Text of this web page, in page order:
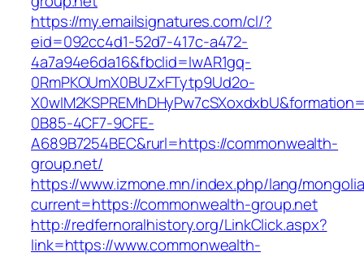
https://my.emailsignatures.com/cl/?
eid=092cc4d1-52d7-417c-a472-
4a7a94e6da16&fbclid=IwAR1gq-
0RmPKOUmX0BUZxFTytp9Ud2o-
0B85-4CF7-9CFE-
A689B7254BEC&rurl=https://commonwealth-
group.net/
https://www.izmone.mn/index.php/lang/
current=https://commonwealth-group.net
http://redfernoralhistory.org/LinkClick.aspx?
link=https://www.commonwealth-